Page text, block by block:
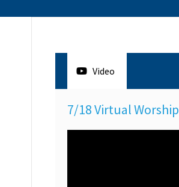
Video
7/18 Virtual Worship